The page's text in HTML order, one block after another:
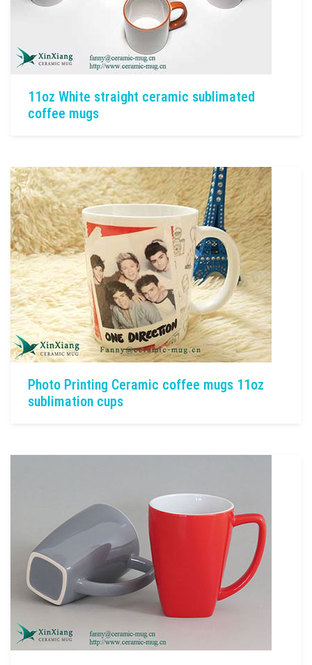
11oz White straight ceramic sublimated
coffee mugs
Photo Printing Ceramic coffee mugs 11oz
sublimation cups